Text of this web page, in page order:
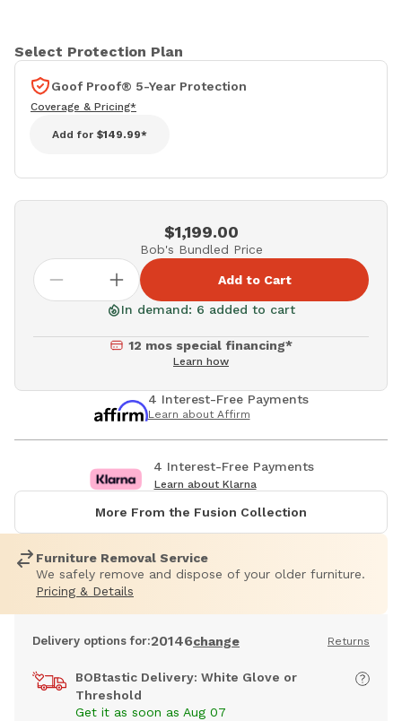
Select Protection Plan
Goof Proof® 5-Year Protection
Coverage & Pricing*
Add for $149.99*
$1,199.00
Bob's Bundled Price
Add to Cart
In demand: 6 added to cart
12 mos special financing*
Learn how
4 Interest-Free Payments
Learn about Affirm
4 Interest-Free Payments
Learn about Klarna
More From the Fusion Collection
Furniture Removal Service
We safely remove and dispose of your older furniture.
Pricing & Details
Delivery options for:20146change Returns
BOBtastic Delivery: White Glove or
Threshold
Get it as soon as Aug 07